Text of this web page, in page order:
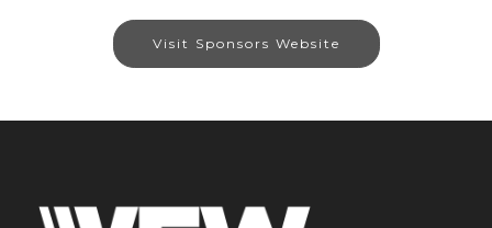
Visit Sponsors Website